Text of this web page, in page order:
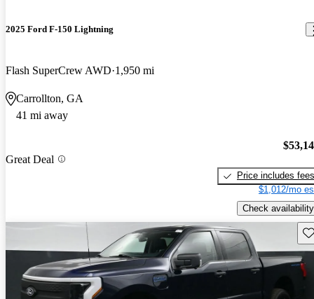
2025 Ford F-150 Lightning
Flash SuperCrew AWD 1,950 mi
Carrollton, GA
41 mi away
Great Deal
Price includes fees
$1,012/mo
Check availability